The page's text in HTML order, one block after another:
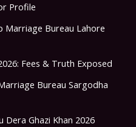
Profile
Marriage Bureau Lahore
Fees & Truth Exposed
Bureau Sargodha
Ghazi Khan 2026